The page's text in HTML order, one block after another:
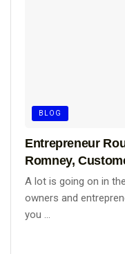
BLOG
Entrepreneur
Romney,
A lot is going on in
owners and
you ...